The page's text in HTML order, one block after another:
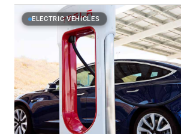
bring a slew of new models to market
years, means that we are on the cusp
ELECTRIC VEHICLES